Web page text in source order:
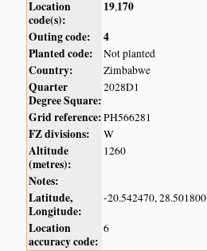
Location
code(s):
19,170
Outing code:
4
Planted code:
Not planted
Country: Zimbabwe
Quarter
Degree Square:
2028D1
Grid reference:PH566281
FZ divisions: W
Altitude
(metres):
1260
Notes:
Latitude,
Longitude:
-20.542470, 28.501800
Location
accuracy code:
6